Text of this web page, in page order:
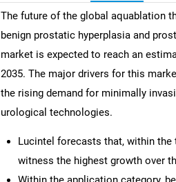
The future of the global aquablation
benign prostatic hyperplasia and
market is expected to reach an
2035. The major drivers for this
the rising demand for minimally
urological technologies.
Lucintel forecasts that, within the
witness the highest growth over